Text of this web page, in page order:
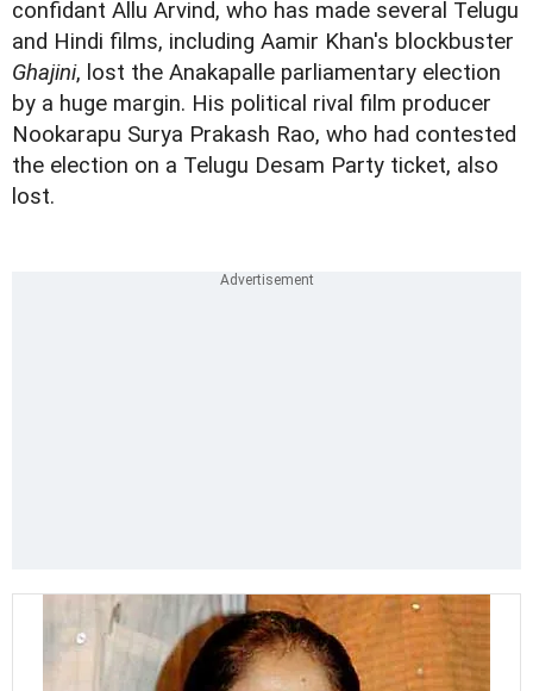
confidant Allu Arvind, who has made several Telugu
and Hindi films, including Aamir Khan's blockbuster
Ghajini, lost the Anakapalle parliamentary election
by a huge margin. His political rival film producer
Nookarapu Surya Prakash Rao, who had contested
the election on a Telugu Desam Party ticket, also
lost.